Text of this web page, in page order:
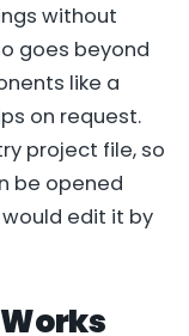
without
goes beyond
like a
on request.
project file, so
be opened
edit it by